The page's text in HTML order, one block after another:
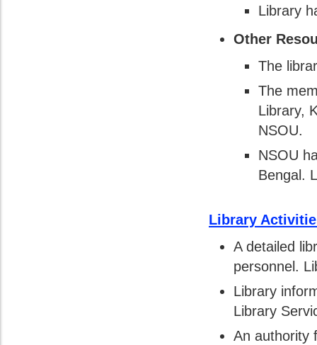
Library
Other
The
The
Library,
NSOU.
NSOU
Bengal.
Library
A detailed
personnel.
Library
Library
An authority